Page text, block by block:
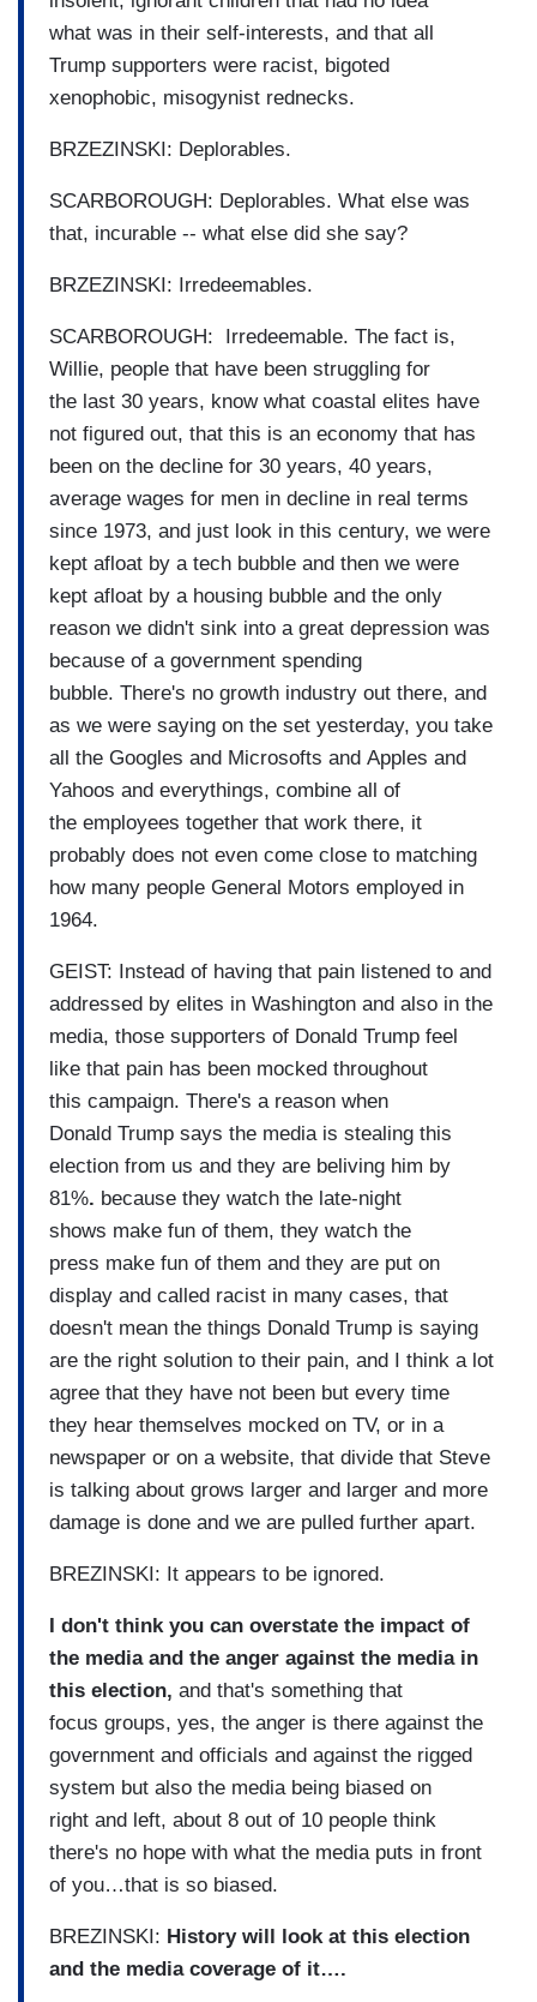
what was in their self-interests, and that all
Trump supporters were racist, bigoted
xenophobic, misogynist rednecks.
BRZEZINSKI: Deplorables.
SCARBOROUGH: Deplorables. What else was
that, incurable -- what else did she say?
BRZEZINSKI: Irredeemables.
SCARBOROUGH: Irredeemable. The fact is,
Willie, people that have been struggling for
the last 30 years, know what coastal elites have
not figured out, that this is an economy that has
been on the decline for 30 years, 40 years,
average wages for men in decline in real terms
since 1973, and just look in this century, we were
kept afloat by a tech bubble and then we were
kept afloat by a housing bubble and the only
reason we didn't sink into a great depression was
because of a government spending
bubble. There's no growth industry out there, and
as we were saying on the set yesterday, you take
all the Googles and Microsofts and Apples and
Yahoos and everythings, combine all of
the employees together that work there, it
probably does not even come close to matching
how many people General Motors employed in
1964.
GEIST: Instead of having that pain listened to and
addressed by elites in Washington and also in the
media, those supporters of Donald Trump feel
like that pain has been mocked throughout
this campaign. There's a reason when
Donald Trump says the media is stealing this
election from us and they are beliving him by
81%. because they watch the late-night
shows make fun of them, they watch the
press make fun of them and they are put on
display and called racist in many cases, that
doesn't mean the things Donald Trump is saying
are the right solution to their pain, and I think a lot
agree that they have not been but every time
they hear themselves mocked on TV, or in a
newspaper or on a website, that divide that Steve
is talking about grows larger and larger and more
damage is done and we are pulled further apart.
BREZINSKI: It appears to be ignored.
I don't think you can overstate the impact of
the media and the anger against the media in
this election, and that's something that
focus groups, yes, the anger is there against the
government and officials and against the rigged
system but also the media being biased on
right and left, about 8 out of 10 people think
there's no hope with what the media puts in front
of you…that is so biased.
BREZINSKI: History will look at this election
and the media coverage of it….